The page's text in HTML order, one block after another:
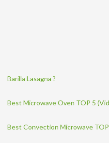
Barilla Lasagna ?
Best Microwave Oven TOP 5
Best Convection Microwave